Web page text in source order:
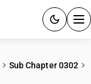
Sub Chapter 0302